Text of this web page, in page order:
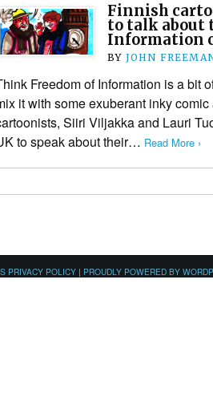
Finnish
to talk about
Information
BY JOHN
Freedom of Information is a bit
it with some exuberant inky comic
Siiri Viljakka and Lauri
to speak about their… Read More ›
PRIVACY POLICY | PROUDLY POWERED BY